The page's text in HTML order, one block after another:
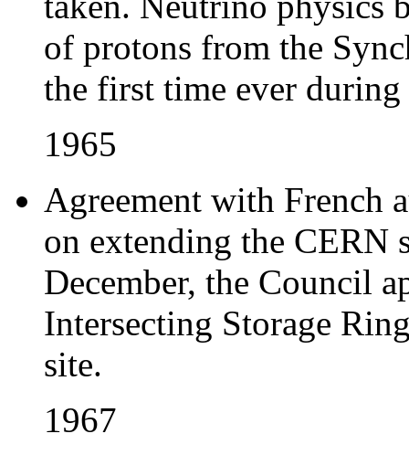
of protons from the
the first time ever
1965
Agreement with French
on extending the CERN
December, the Council
Intersecting Storage
site.
1967